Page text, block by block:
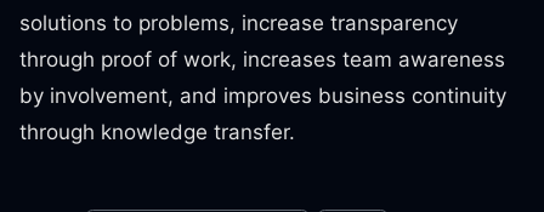
solutions to problems, increase transparency
through proof of work, increases team awareness
by involvement, and improves business continuity
through knowledge transfer.